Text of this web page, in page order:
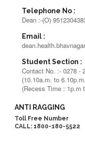
Telephone No :
Dean :-(O)
Email :
Student Section :
Contact No. :- 0278 -
(10.10a.m. to
(Recess Time : 1p.m
ANTI RAGGING
Toll Free Number
CALL: 1800-180-5522